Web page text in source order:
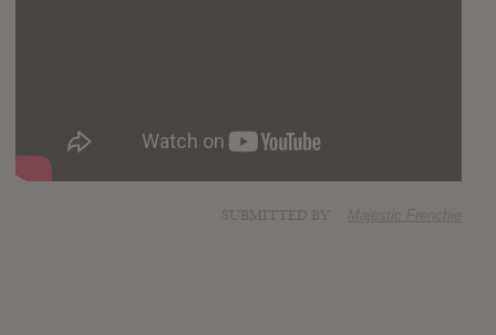
Majestic Frenchie